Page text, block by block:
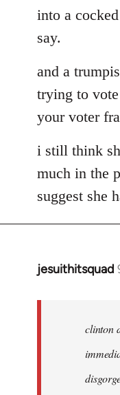
into a
say.
and a
trying to
your voter
i still think
much in the
suggest she
jesuithitsquad
In
libcom.org
clinton